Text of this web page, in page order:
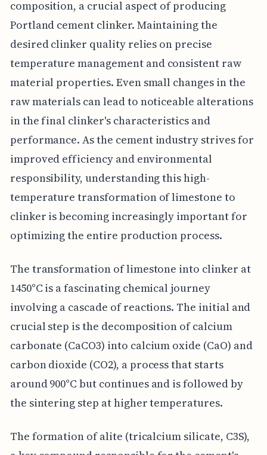
composition, a crucial aspect of producing
Portland cement clinker. Maintaining the
desired clinker quality relies on precise
temperature management and consistent raw
material properties. Even small changes in the
raw materials can lead to noticeable alterations
in the final clinker's characteristics and
performance. As the cement industry strives for
improved efficiency and environmental
responsibility, understanding this high-
temperature transformation of limestone to
clinker is becoming increasingly important for
optimizing the entire production process.
The transformation of limestone into clinker at
1450°C is a fascinating chemical journey
involving a cascade of reactions. The initial and
crucial step is the decomposition of calcium
carbonate (CaCO3) into calcium oxide (CaO) and
carbon dioxide (CO2), a process that starts
around 900°C but continues and is followed by
the sintering step at higher temperatures.
The formation of alite (tricalcium silicate, C3S),